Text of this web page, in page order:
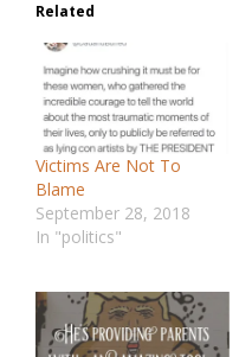
Related
Victims Are Not To
Blame
September 28, 2018
In "politics"